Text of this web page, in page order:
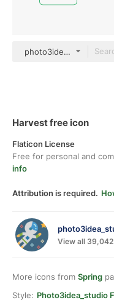
photo3idea_studio Flat
Harvest free icon
Flaticon License
Free for personal and
info
Attribution is required.
View all
More icons from Spring
Style: Photo3idea_studio